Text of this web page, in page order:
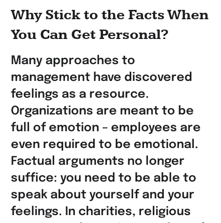
auf
teilen
Why Stick to the Facts When
You Can Get Personal?
Many approaches to
management have discovered
feelings as a resource.
Organizations are meant to be
full of emotion – employees are
even required to be emotional.
Factual arguments no longer
suffice: you need to be able to
speak about yourself and your
feelings. In charities, religious